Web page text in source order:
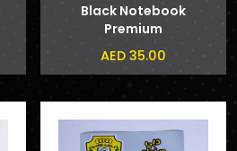
Black Notebook
Premium
AED 35.00